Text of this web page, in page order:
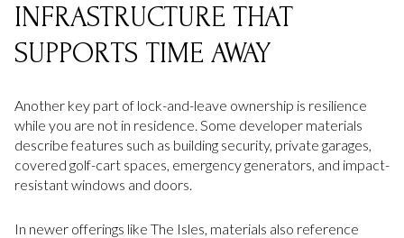
INFRASTRUCTURE THAT
SUPPORTS TIME AWAY
Another key part of lock-and-leave ownership is resilience
while you are not in residence. Some developer materials
describe features such as building security, private garages,
covered golf-cart spaces, emergency generators, and impact-
resistant windows and doors.
In newer offerings like The Isles, materials also reference